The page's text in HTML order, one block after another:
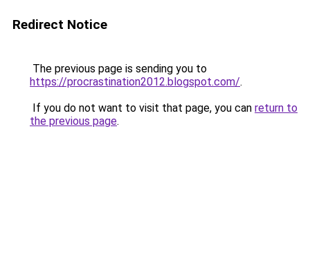
Redirect Notice
The previous page is sending you to
https://procrastination2012.blogspot.com/.
If you do not want to visit that page, you can return to
the previous page.